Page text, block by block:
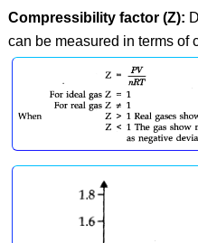
Compressibility factor (Z):
can be measured in terms of